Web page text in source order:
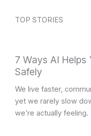
TOP STORIES
7 Ways AI Helps
Safely
We live faster,
yet we rarely slow
we’re actually feeling.